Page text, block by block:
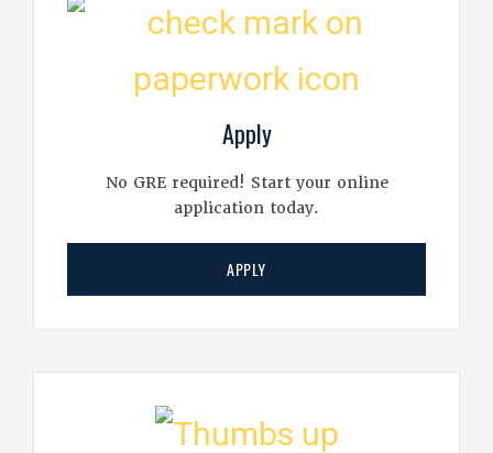
Apply
No GRE required! Start your online
application today.
APPLY